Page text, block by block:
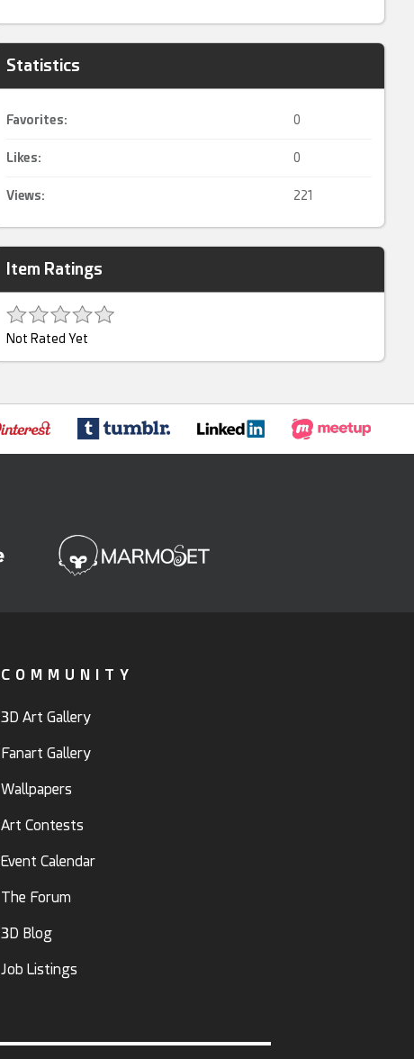
Statistics
Favorites: 0
Likes: 0
Views: 221
Item Ratings
Not Rated Yet
COMMUNITY
3D Art Gallery
Fanart Gallery
Wallpapers
Art Contests
Event Calendar
The Forum
3D Blog
Job Listings